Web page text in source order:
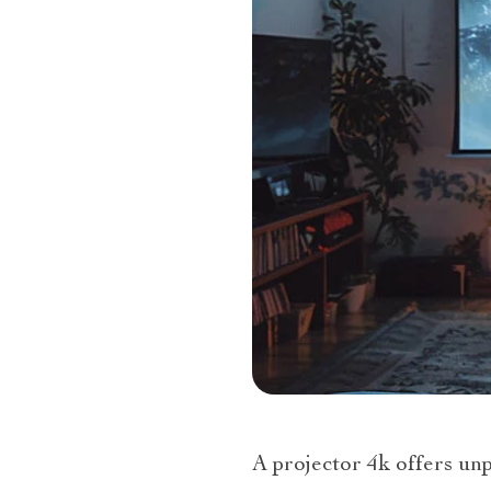
A projector 4k offers